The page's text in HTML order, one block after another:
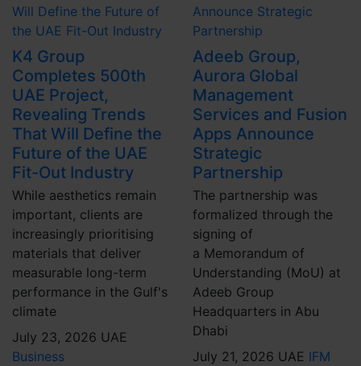
K4 Group
Completes 500th
UAE Project,
Revealing Trends
That Will Define the
Future of the UAE
Fit-Out Industry
While aesthetics remain
important, clients are
increasingly prioritising
materials that deliver
measurable long-term
performance in the Gulf's
climate
July 23, 2026 UAE
Business
Adeeb Group,
Aurora Global
Management
Services and Fusion
Apps Announce
Strategic
Partnership
The partnership was
formalized through the
signing of
a Memorandum of
Understanding (MoU) at
Adeeb Group
Headquarters in Abu
Dhabi
July 21, 2026 UAE IFM